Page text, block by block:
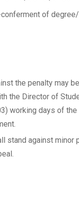
of
the penalty may
the Director of
working days of the
stand against minor